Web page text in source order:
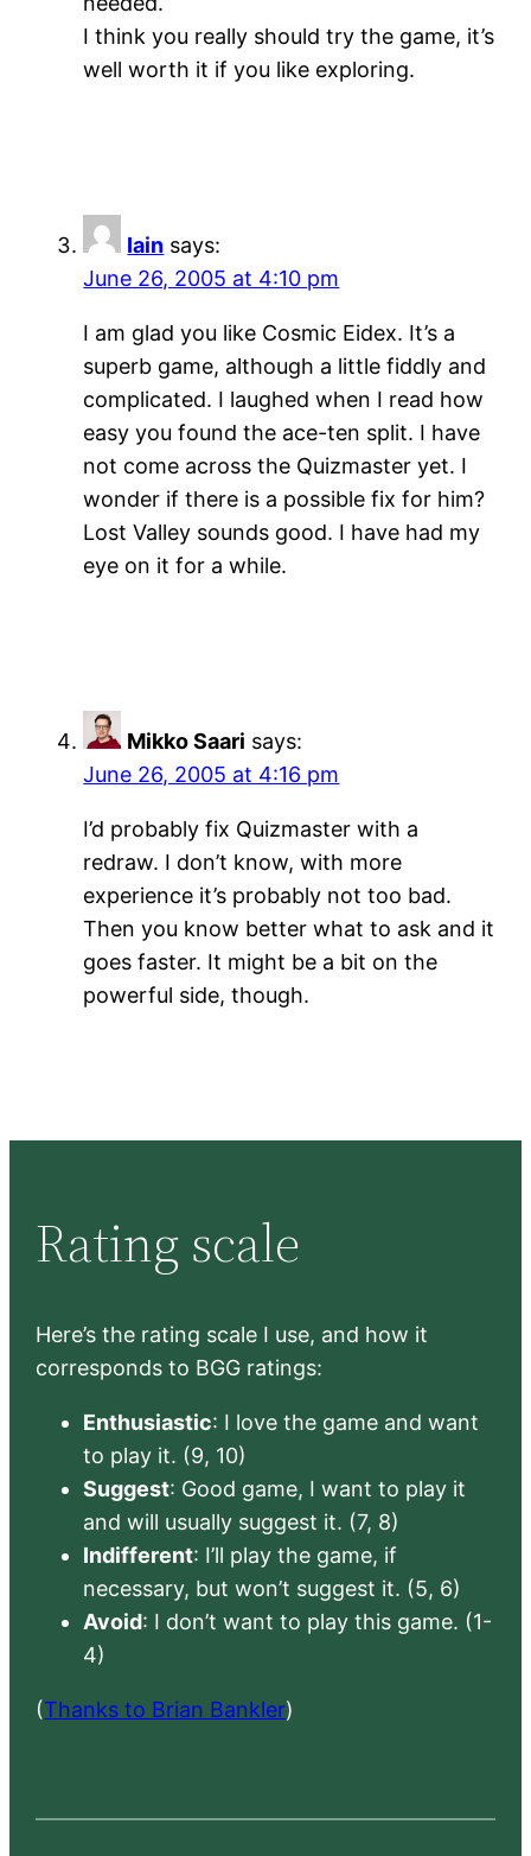
I think you really should try the game, it’s
well worth it if you like exploring.
Iain says:
June 26, 2005 at 4:10 pm
I am glad you like Cosmic Eidex. It’s a
superb game, although a little fiddly and
complicated. I laughed when I read how
easy you found the ace-ten split. I have
not come across the Quizmaster yet. I
wonder if there is a possible fix for him?
Lost Valley sounds good. I have had my
eye on it for a while.
Mikko Saari says:
June 26, 2005 at 4:16 pm
I’d probably fix Quizmaster with a
redraw. I don’t know, with more
experience it’s probably not too bad.
Then you know better what to ask and it
goes faster. It might be a bit on the
powerful side, though.
Rating scale
Here’s the rating scale I use, and how it
corresponds to BGG ratings:
Enthusiastic: I love the game and want
to play it. (9, 10)
Suggest: Good game, I want to play it
and will usually suggest it. (7, 8)
Indifferent: I’ll play the game, if
necessary, but won’t suggest it. (5, 6)
Avoid: I don’t want to play this game. (1-
4)
(Thanks to Brian Bankler)